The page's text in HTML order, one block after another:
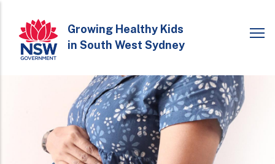
main
content
Growing Healthy Kids
in South West Sydney